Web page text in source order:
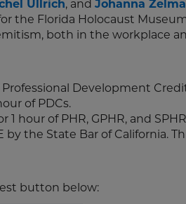
Ullrich, and Johanna
the Florida Holocaust
both in the workplace
Development
of PDCs.
1 hour of PHR, GPHR, and
the State Bar of California.
button below: